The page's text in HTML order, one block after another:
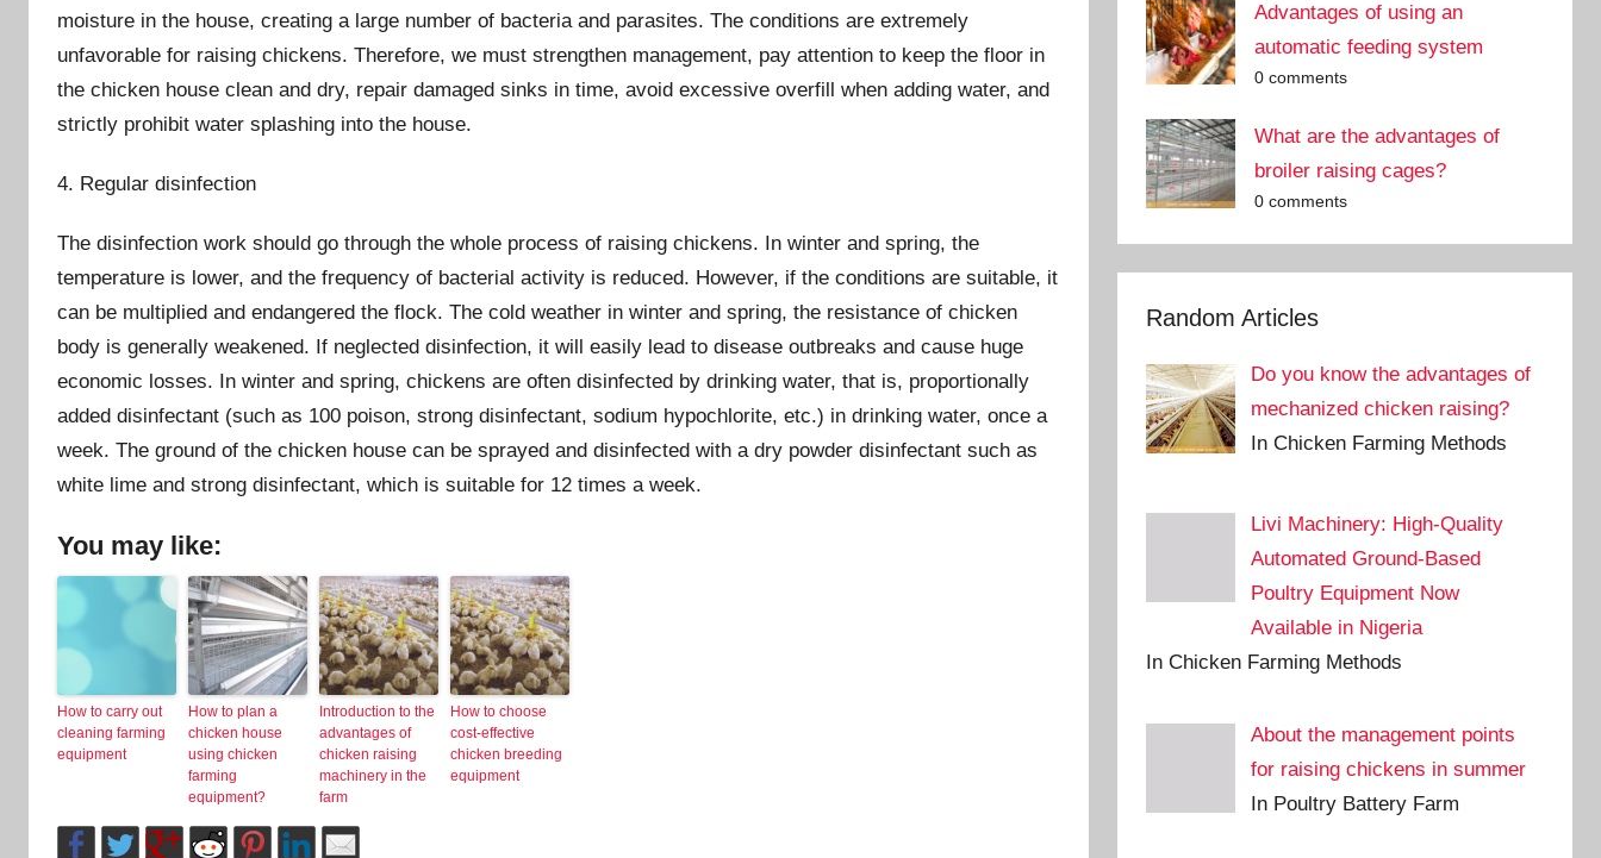
moisture in the house, creating a large number of bacteria and parasites. The conditions are extremely
unfavorable for raising chickens. Therefore, we must strengthen management, pay attention to keep the floor in
the chicken house clean and dry, repair damaged sinks in time, avoid excessive overfill when adding water, and
strictly prohibit water splashing into the house.
4. Regular disinfection
The disinfection work should go through the whole process of raising chickens. In winter and spring, the
temperature is lower, and the frequency of bacterial activity is reduced. However, if the conditions are suitable, it
can be multiplied and endangered the flock. The cold weather in winter and spring, the resistance of chicken
body is generally weakened. If neglected disinfection, it will easily lead to disease outbreaks and cause huge
economic losses. In winter and spring, chickens are often disinfected by drinking water, that is, proportionally
added disinfectant (such as 100 poison, strong disinfectant, sodium hypochlorite, etc.) in drinking water, once a
week. The ground of the chicken house can be sprayed and disinfected with a dry powder disinfectant such as
white lime and strong disinfectant, which is suitable for 12 times a week.
You may like:
How to carry out
cleaning farming
equipment
How to plan a
chicken house
using chicken
farming
equipment?
Introduction to the
advantages of
chicken raising
machinery in the
farm
How to choose
cost-effective
chicken breeding
equipment
Advantages of using an
automatic feeding system
0 comments
What are the advantages of
broiler raising cages?
0 comments
Random Articles
Do you know the advantages of
mechanized chicken raising?
In Chicken Farming Methods
Livi Machinery: High-Quality
Automated Ground-Based
Poultry Equipment Now
Available in Nigeria
In Chicken Farming Methods
About the management points
for raising chickens in summer
In Poultry Battery Farm